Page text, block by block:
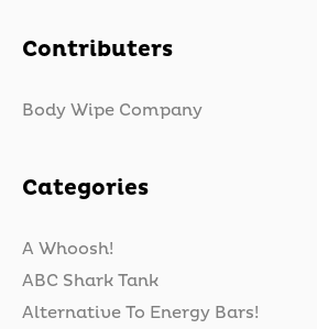
Contributers
Body Wipe Company
Categories
A Whoosh!
ABC Shark Tank
Alternative To Energy Bars!